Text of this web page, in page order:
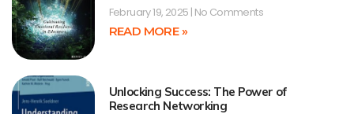
February 19, 2025 No Comments
READ MORE »
Unlocking Success: The Power of
Research Networking